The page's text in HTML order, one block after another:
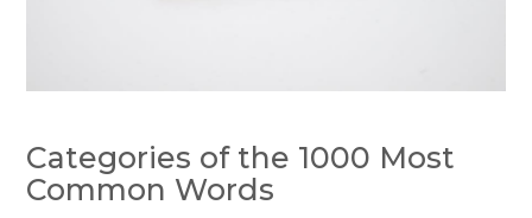
Categories of the 1000 Most
Common Words